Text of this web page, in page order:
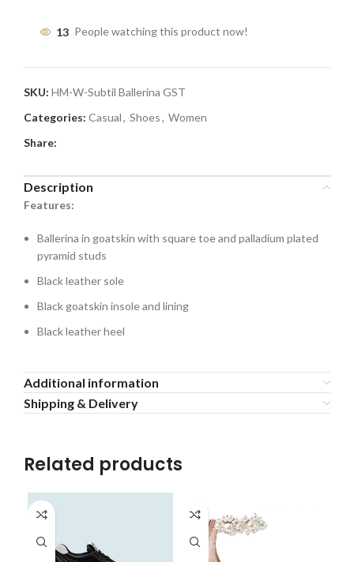
13 People watching this product now!
SKU: HM-W-Subtil Ballerina GST
Categories: Casual, Shoes, Women
Share:
Description
Features:
Ballerina in goatskin with square toe and palladium plated
pyramid studs
Black leather sole
Black goatskin insole and lining
Black leather heel
Additional information
Shipping & Delivery
Related products